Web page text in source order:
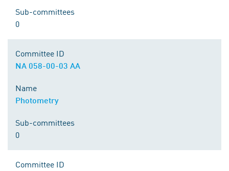
Sub-committees
0
Committee ID
NA 058-00-03 AA
Name
Photometry
Sub-committees
0
Committee ID